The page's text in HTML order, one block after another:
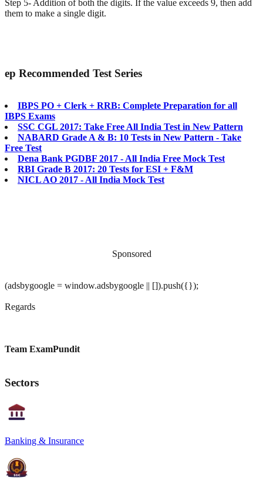
Step 5- Addition of both the digits. If the value exceeds 9, then add
them to make a single digit.
ep Recommended Test Series
IBPS PO + Clerk + RRB: Complete Preparation for all
IBPS Exams
SSC CGL 2017: Take Free All India Test in New Pattern
NABARD Grade A & B: 10 Tests in New Pattern - Take
Free Test
Dena Bank PGDBF 2017 - All India Free Mock Test
RBI Grade B 2017: 20 Tests for ESI + F&M
NICL AO 2017 - All India Mock Test
Sponsored
(adsbygoogle = window.adsbygoogle || []).push({});
Regards
Team ExamPundit
Sectors
Banking & Insurance